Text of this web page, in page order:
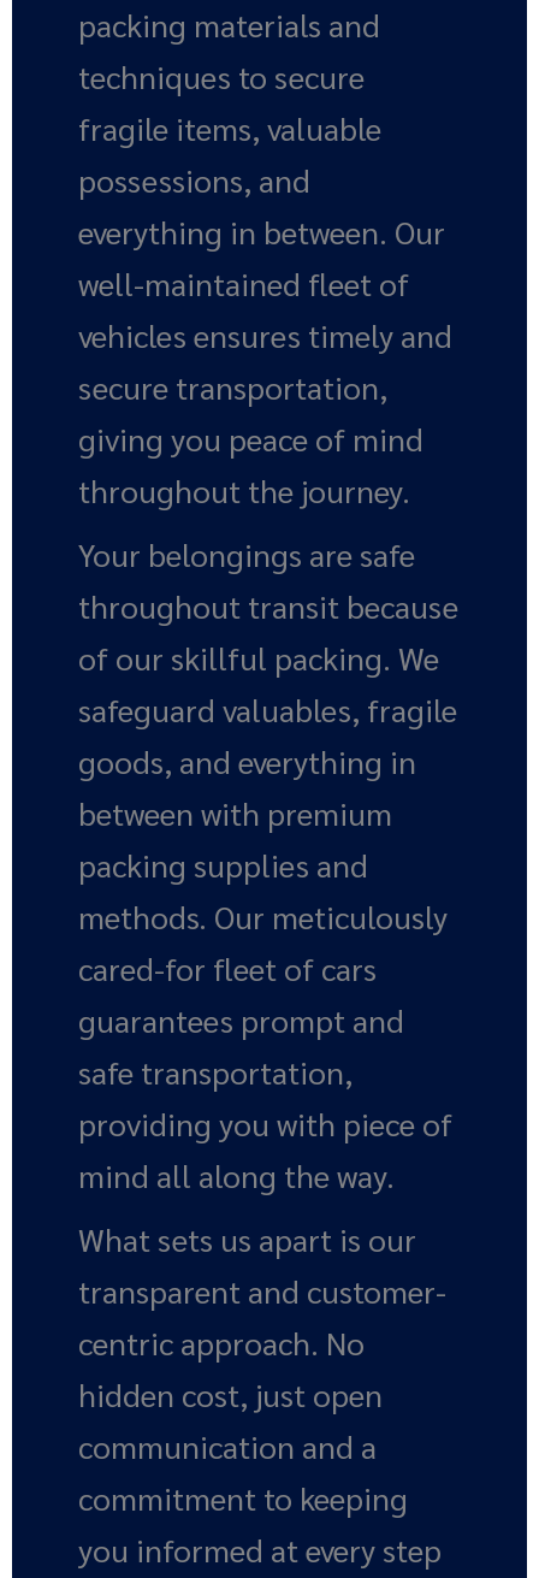
packing materials and
techniques to secure
fragile items, valuable
possessions, and
everything in between. Our
well-maintained fleet of
vehicles ensures timely and
secure transportation,
giving you peace of mind
throughout the journey.
Your belongings are safe
throughout transit because
of our skillful packing. We
safeguard valuables, fragile
goods, and everything in
between with premium
packing supplies and
methods. Our meticulously
cared-for fleet of cars
guarantees prompt and
safe transportation,
providing you with piece of
mind all along the way.
What sets us apart is our
transparent and customer-
centric approach. No
hidden cost, just open
communication and a
commitment to keeping
you informed at every step